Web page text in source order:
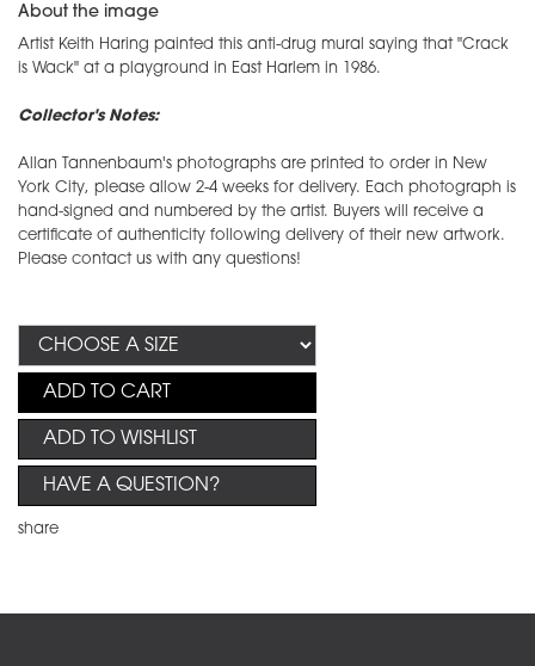
About the image
Artist Keith Haring painted this anti-drug mural saying that "Crack
is Wack" at a playground in East Harlem in 1986.
Collector's Notes:
Allan Tannenbaum's photographs are printed to order in New
York City, please allow 2-4 weeks for delivery. Each photograph is
hand-signed and numbered by the artist. Buyers will receive a
certificate of authenticity following delivery of their new artwork.
Please contact us with any questions!
ADD TO CART
ADD TO WISHLIST
HAVE A QUESTION?
share